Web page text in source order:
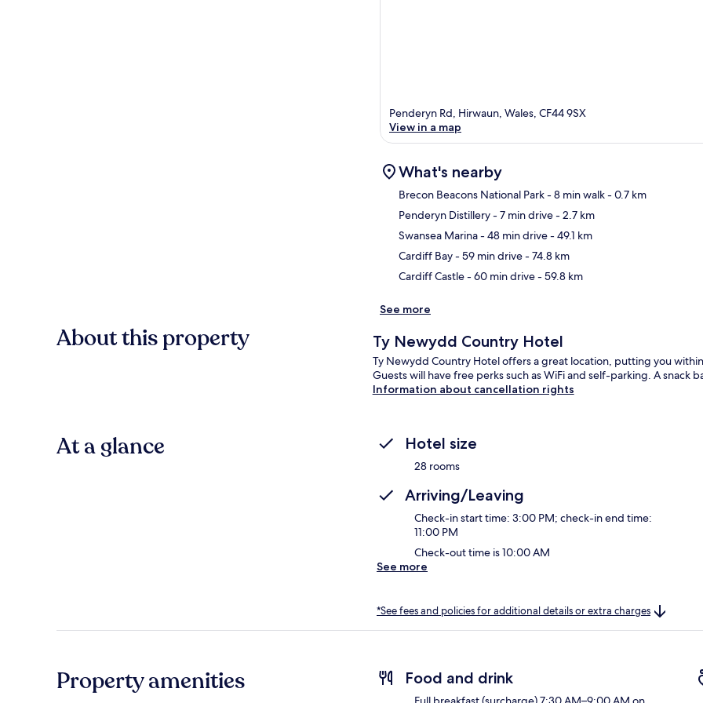
Penderyn Rd, Hirwaun, Wales, CF44 9SX
View in a map
What's nearby
Brecon Beacons National Park- 8 min walk- 0.7 km
Penderyn Distillery- 7 min drive- 2.7 km
Swansea Marina- 48 min drive- 49.1 km
Cardiff Bay- 59 min drive- 74.8 km
Cardiff Castle- 60 min drive- 59.8 km
See more
About this property Ty Newydd Country Hotel
Ty Newydd Country Hotel offers a great location, putting you
Guests will have free perks such as WiFi and self-parking. A snack
Information about cancellation rights
At a glance Hotel size
28 rooms
Arriving/Leaving
Check-in start time: 3:00 PM; check-in end time:
11:00 PM
Check-out time is 10:00 AM
See more
*See fees and policies for additional details or extra charges
Property amenities Food and drink